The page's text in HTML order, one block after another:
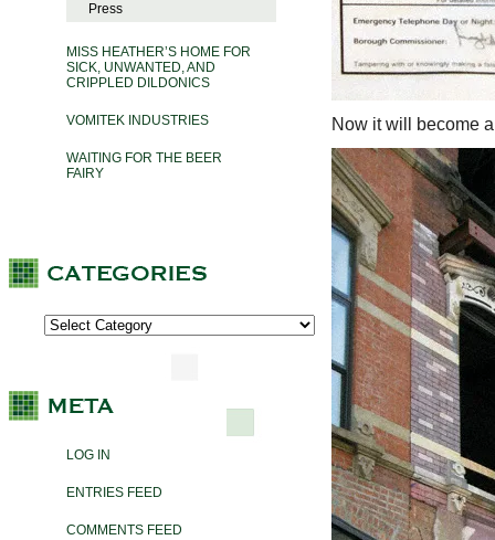
Press
MISS HEATHER’S HOME FOR
SICK, UNWANTED, AND
CRIPPLED DILDONICS
VOMITEK INDUSTRIES
WAITING FOR THE BEER
FAIRY
LOG IN
ENTRIES FEED
COMMENTS FEED
Now it will become